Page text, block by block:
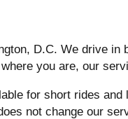
D.C. We drive in
you are, our
for short rides
not change our